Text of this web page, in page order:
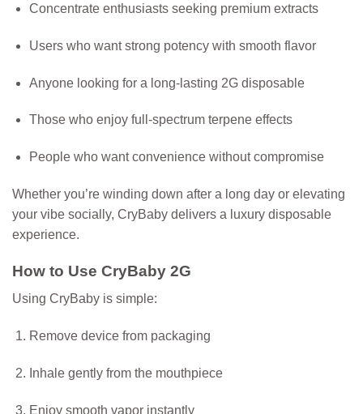
Concentrate enthusiasts seeking premium extracts
Users who want strong potency with smooth flavor
Anyone looking for a long-lasting 2G disposable
Those who enjoy full-spectrum terpene effects
People who want convenience without compromise
Whether you’re winding down after a long day or elevating
your vibe socially, CryBaby delivers a luxury disposable
experience.
How to Use CryBaby 2G
Using CryBaby is simple:
Remove device from packaging
Inhale gently from the mouthpiece
Enjoy smooth vapor instantly